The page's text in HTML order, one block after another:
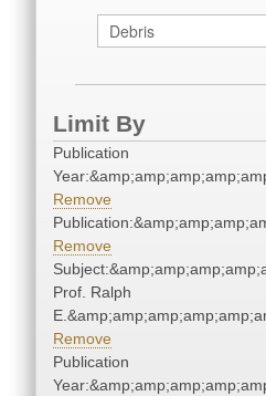
Limit By
Publication
Remove
Remove
Prof. Ralph
Remove
Publication